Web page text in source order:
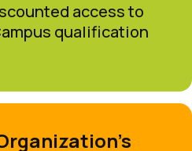
access to
qualification